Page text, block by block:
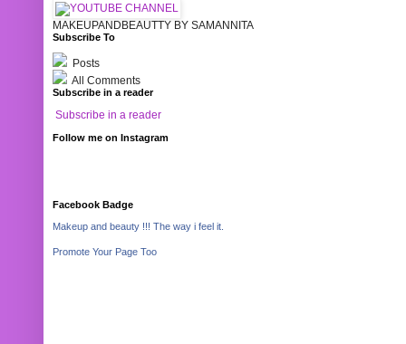
MAKEUPANDBEAUTTY BY SAMANNITA
Subscribe To
Posts
All Comments
Subscribe in a reader
Subscribe in a reader
Follow me on Instagram
Facebook Badge
Makeup and beauty !!! The way i feel it.
Promote Your Page Too